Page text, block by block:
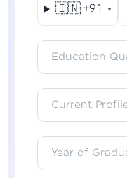
🇮🇳 +91
Education
Current
Year of